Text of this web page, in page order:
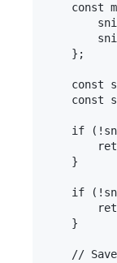
const
    };
const
const
if
    }
if
    }
//